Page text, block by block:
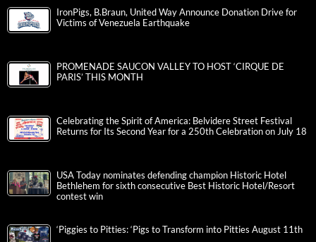
IronPigs, B.Braun, United Way Announce Donation Drive for
Victims of Venezuela Earthquake
PROMENADE SAUCON VALLEY TO HOST ‘CIRQUE DE
PARIS’ THIS MONTH
Celebrating the Spirit of America: Belvidere Street Festival
Returns for Its Second Year for a 250th Celebration on July 18
USA Today nominates defending champion Historic Hotel
Bethlehem for sixth consecutive Best Historic Hotel/Resort
contest win
‘Piggies to Pitties: ‘Pigs to Transform into Pitties August 11th